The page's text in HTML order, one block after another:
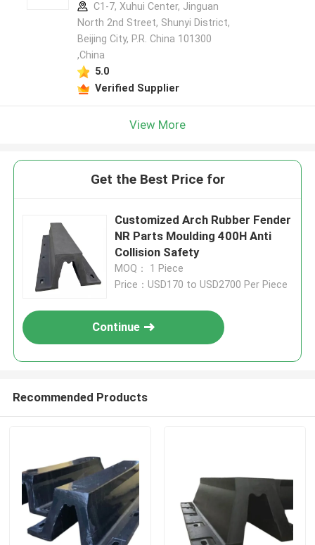
C1-7, Xuhui Center, Jinguan
North 2nd Street, Shunyi District,
Beijing City, P.R. China 101300
,China
5.0
Verified Supplier
View More
Get the Best Price for
Customized Arch Rubber Fender
NR Parts Moulding 400H Anti
Collision Safety
MOQ： 1 Piece
Price：USD170 to USD2700 Per Piece
Continue
Recommended Products